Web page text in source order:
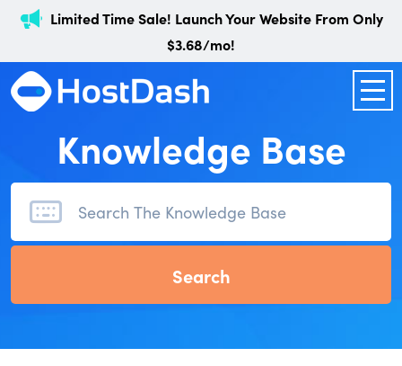
Limited Time Sale! Launch Your Website From Only
$3.68/mo!
Knowledge Base